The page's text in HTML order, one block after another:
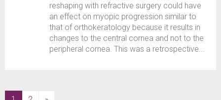
reshaping with refractive surgery could have
an effect on myopic progression similar to
that of orthokeratology because it results in
changes to the central cornea and not to the
peripheral cornea. This was a retrospective...